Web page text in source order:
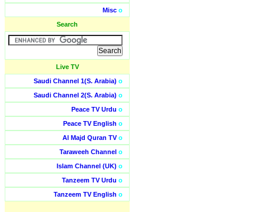
Misc o
Search
Live TV
Saudi Channel 1(S. Arabia) o
Saudi Channel 2(S. Arabia) o
Peace TV Urdu o
Peace TV English o
Al Majd Quran TVo
Taraweeh Channel o
Islam Channel (UK) o
Tanzeem TV Urdu o
Tanzeem TV English o